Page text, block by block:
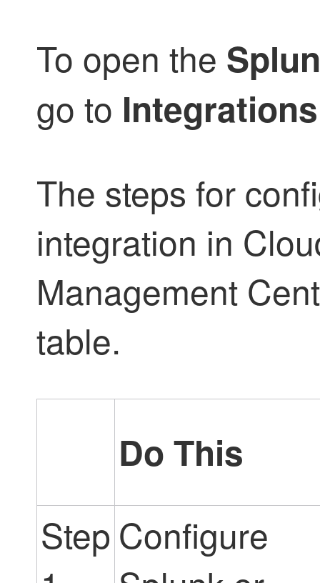
To open the
go to Integrations
The steps for
integration in
Management
table.
Do This
Step Configure